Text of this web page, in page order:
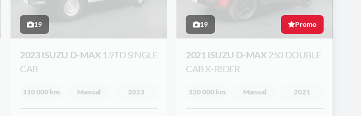
19
2023 ISUZU D-MAX 1.9TD SINGLE
CAB
110 000 km Manual 2023
19 Promo
2021 ISUZU D-MAX 250 DOUBLE
CAB X-RIDER
120 000 km Manual 2021